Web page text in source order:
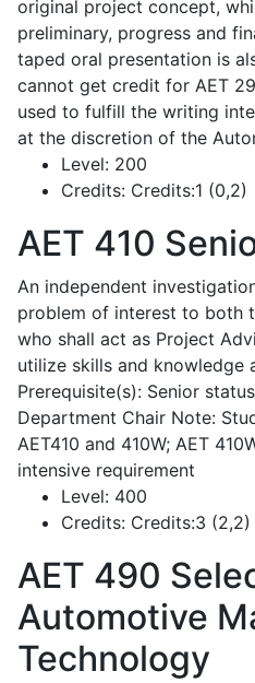
original project concept,
preliminary, progress and
taped oral presentation is
cannot get credit for AET
used to fulfill the writing
at the discretion of the
Level: 200
Credits: Credits:1 (0,2)
AET 410
An independent
problem of interest to both
who shall act as Project
utilize skills and knowledge
Prerequisite(s): Senior
Department Chair Note:
AET410 and 410W; AET
intensive requirement
Level: 400
Credits: Credits:3 (2,2)
AET 490
Automotive
Technology